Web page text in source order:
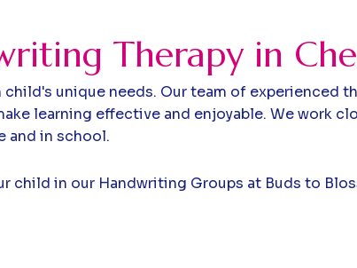
Therapy in
unique needs. Our team of experienced
learning effective and enjoyable. We work
and in school.
child in our Handwriting Groups at Buds to